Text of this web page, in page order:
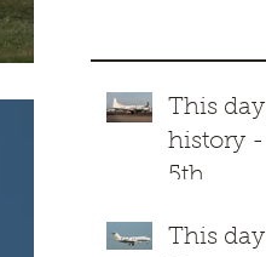
This
history -
5th
This